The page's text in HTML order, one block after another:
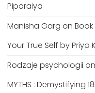
Piparaiya
Manisha Garg on Book
Your True Self by Priya
Rodzaje psychologii on
MYTHS : Demystifying